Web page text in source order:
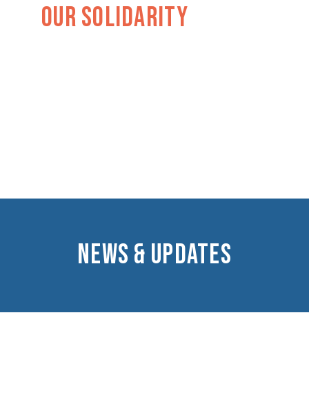
Our Solidarity
NEWS & UPDATES